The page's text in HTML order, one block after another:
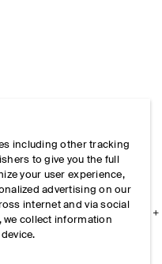
including other tracking
to give you the full
your user experience,
advertising on our
internet and via social
we collect information